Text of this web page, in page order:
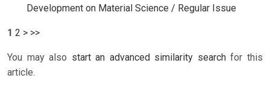
Development on Material Science / Regular Issue
1 2 > >>
You may also start an advanced similarity searchfor this
article.